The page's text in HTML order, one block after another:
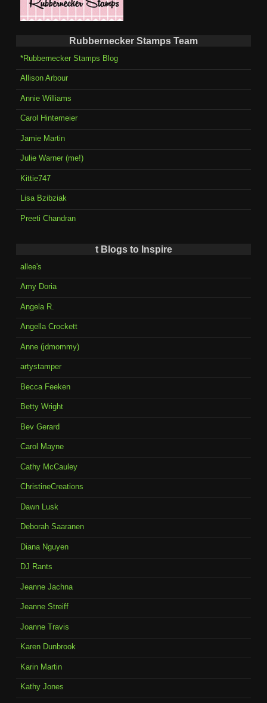
Rubbernecker Stamps Team
*Rubbernecker Stamps Blog
Allison Arbour
Annie Williams
Carol Hintemeier
Jamie Martin
Julie Warner (me!)
Kittie747
Lisa Bzibziak
Preeti Chandran
t Blogs to Inspire
allee's
Amy Doria
Angela R.
Angella Crockett
Anne (jdmommy)
artystamper
Becca Feeken
Betty Wright
Bev Gerard
Carol Mayne
Cathy McCauley
ChristineCreations
Dawn Lusk
Deborah Saaranen
Diana Nguyen
DJ Rants
Jeanne Jachna
Jeanne Streiff
Joanne Travis
Karen Dunbrook
Karin Martin
Kathy Jones